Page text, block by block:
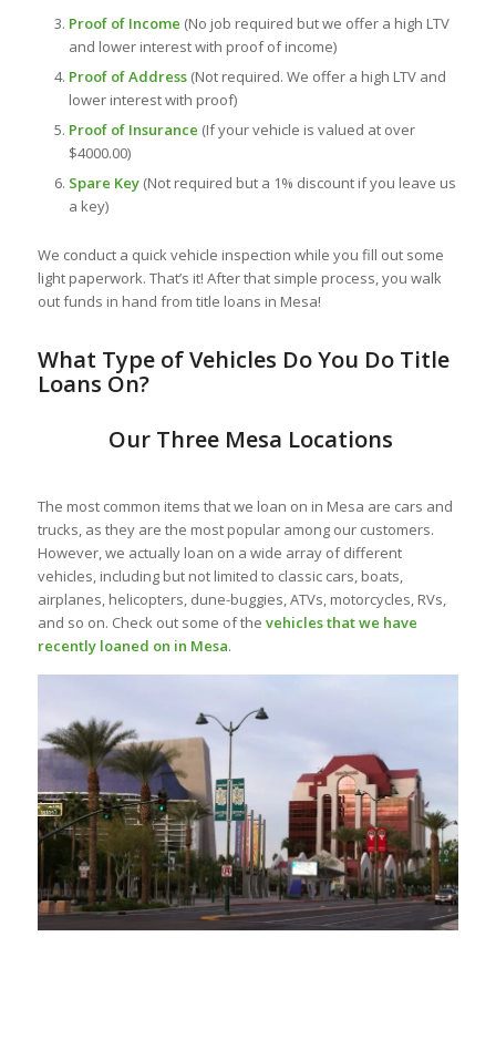
Proof of Income (No job required but we offer a high LTV
and lower interest with proof of income)
Proof of Address(Not required. We offer a high LTV and
lower interest with proof)
Proof of Insurance (If your vehicle is valued at over
$4000.00)
Spare Key(Not required but a 1% discount if you leave us
a key)
We conduct a quick vehicle inspection while you fill out some
light paperwork. That’s it! After that simple process, you walk
out funds in hand from title loans in Mesa!
What Type of Vehicles Do You Do Title
Loans On?
Our Three Mesa Locations
The most common items that we loan on in Mesa are cars and
trucks, as they are the most popular among our customers.
However, we actually loan on a wide array of different
vehicles, including but not limited to classic cars, boats,
airplanes, helicopters, dune-buggies, ATVs, motorcycles, RVs,
and so on. Check out some of the vehicles that we have
recently loaned on in Mesa.